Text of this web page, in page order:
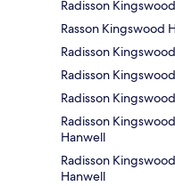
Radisson
Rasson Kingswood
Radisson Kingswood
Radisson
Radisson
Radisson
Hanwell
Radisson
Hanwell